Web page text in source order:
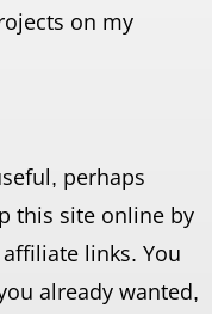
on my
perhaps
this site online by
links. You
already wanted,